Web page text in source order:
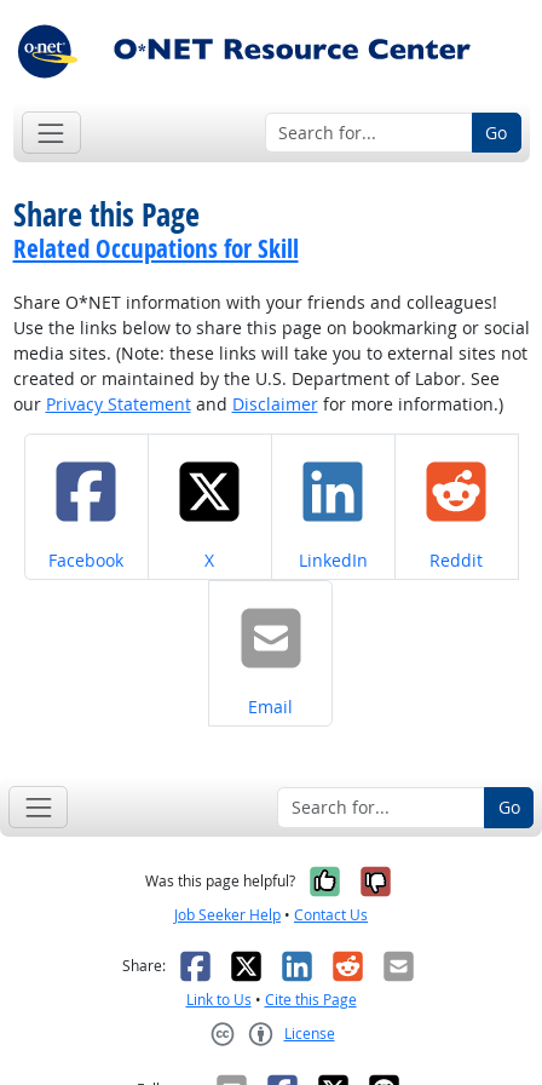
Go
Share this Page
Related Occupations for Skill
Share O*NET information with your friends and colleagues!
Use the links below to share this page on bookmarking or social
media sites. (Note: these links will take you to external sites not
created or maintained by the U.S. Department of Labor. See
our Privacy Statementand Disclaimerfor more information.)
Share on
Facebook Share on
X Share on
LinkedIn Share on
Reddit
Share on
Email
Go
Was this page helpful? Yes, it was
No, it was
Job Seeker Help • Contact Us
Share: Facebook
X LinkedIn
RedditEmail
Link to Us • Cite this Page
License